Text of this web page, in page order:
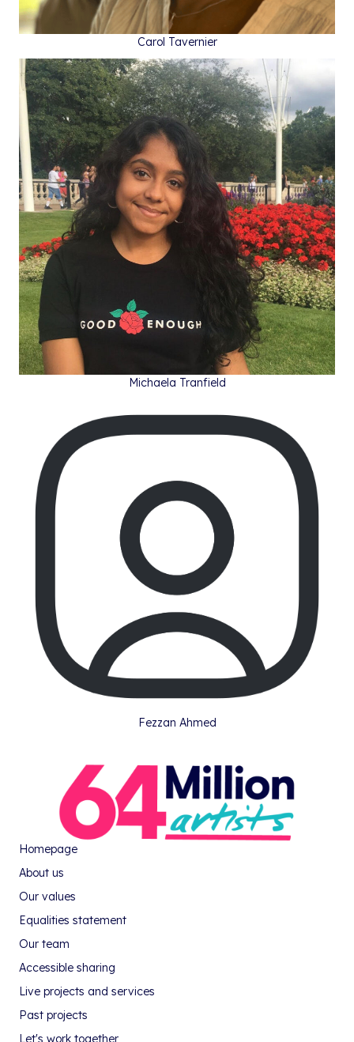
Carol Tavernier
Michaela Tranfield
Fezzan Ahmed
Homepage
About us
Our values
Equalities statement
Our team
Accessible sharing
Live projects and services
Past projects
Let's work together